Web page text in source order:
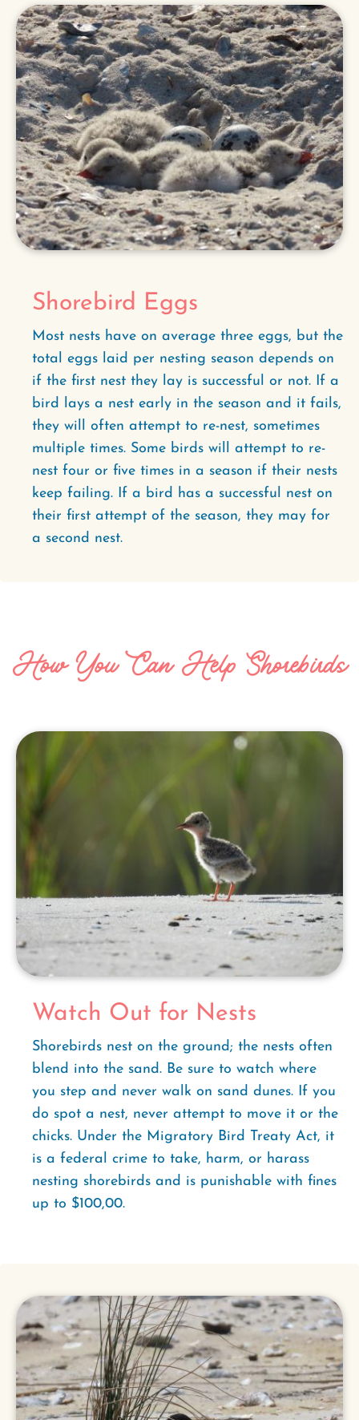
Shorebird Eggs
Most nests have on average three eggs, but the
total eggs laid per nesting season depends on
if the first nest they lay is successful or not. If a
bird lays a nest early in the season and it fails,
they will often attempt to re-nest, sometimes
multiple times. Some birds will attempt to re-
nest four or five times in a season if their nests
keep failing. If a bird has a successful nest on
their first attempt of the season, they may for
a second nest.
How You Can Help Shorebirds
Watch Out for Nests
Shorebirds nest on the ground; the nests often
blend into the sand. Be sure to watch where
you step and never walk on sand dunes. If you
do spot a nest, never attempt to move it or the
chicks. Under the Migratory Bird Treaty Act, it
is a federal crime to take, harm, or harass
nesting shorebirds and is punishable with fines
up to $100,00.